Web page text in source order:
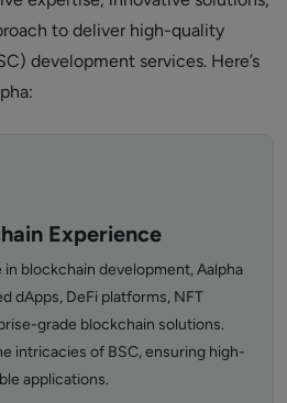
to deliver high-quality
development services. Here’s
Experience
blockchain development, Aalpha
dApps, DeFi platforms, NFT
grade blockchain solutions.
intricacies of BSC, ensuring high-
applications.